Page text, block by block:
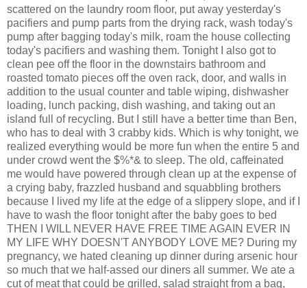
scattered on the laundry room floor, put away yesterday's
pacifiers and pump parts from the drying rack, wash today's
pump after bagging today's milk, roam the house collecting
today's pacifiers and washing them. Tonight I also got to
clean pee off the floor in the downstairs bathroom and
roasted tomato pieces off the oven rack, door, and walls in
addition to the usual counter and table wiping, dishwasher
loading, lunch packing, dish washing, and taking out an
island full of recycling. But I still have a better time than Ben,
who has to deal with 3 crabby kids. Which is why tonight, we
realized everything would be more fun when the entire 5 and
under crowd went the $%*& to sleep. The old, caffeinated
me would have powered through clean up at the expense of
a crying baby, frazzled husband and squabbling brothers
because I lived my life at the edge of a slippery slope, and if I
have to wash the floor tonight after the baby goes to bed
THEN I WILL NEVER HAVE FREE TIME AGAIN EVER IN
MY LIFE WHY DOESN'T ANYBODY LOVE ME? During my
pregnancy, we hated cleaning up dinner during arsenic hour
so much that we half-assed our diners all summer. We ate a
cut of meat that could be grilled, salad straight from a bag,